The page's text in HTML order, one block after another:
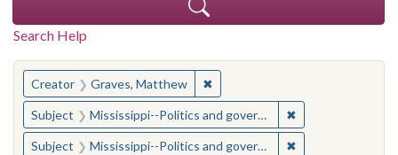
Search Help
You searched for:
Creator Graves, Matthew ✖Remove constraint Creator:
Subject Mississippi--Politics and government--20th century ✖
Subject Mississippi--Politics and government--20th century ✖